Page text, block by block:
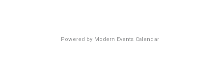
Powered by Modern Events Calendar